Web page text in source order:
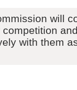
will
with them